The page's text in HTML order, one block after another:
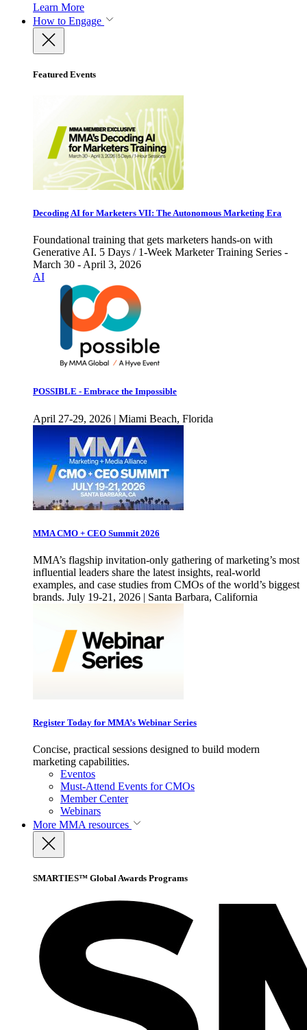
Learn More
How to Engage
Featured Events
Decoding AI for Marketers VII: The Autonomous Marketing Era
Foundational training that gets marketers hands-on with
Generative AI. 5 Days / 1-Week Marketer Training Series -
March 30 - April 3, 2026
AI
POSSIBLE - Embrace the Impossible
April 27-29, 2026 | Miami Beach, Florida
MMA CMO + CEO Summit 2026
MMA’s flagship invitation-only gathering of marketing’s most
influential leaders share the latest insights, real-world
examples, and case studies from CMOs of the world’s biggest
brands. July 19-21, 2026 | Santa Barbara, California
Register Today for MMA’s Webinar Series
Concise, practical sessions designed to build modern
marketing capabilities.
Eventos
Must-Attend Events for CMOs
Member Center
Webinars
More MMA resources
SMARTIES™ Global Awards Programs